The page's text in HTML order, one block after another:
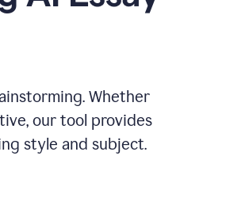
Whether
our tool provides
style and subject.